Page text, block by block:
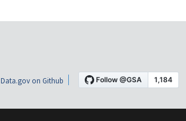
Data.gov on Github